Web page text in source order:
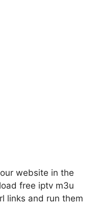
website in the
free iptv m3u
links and run them